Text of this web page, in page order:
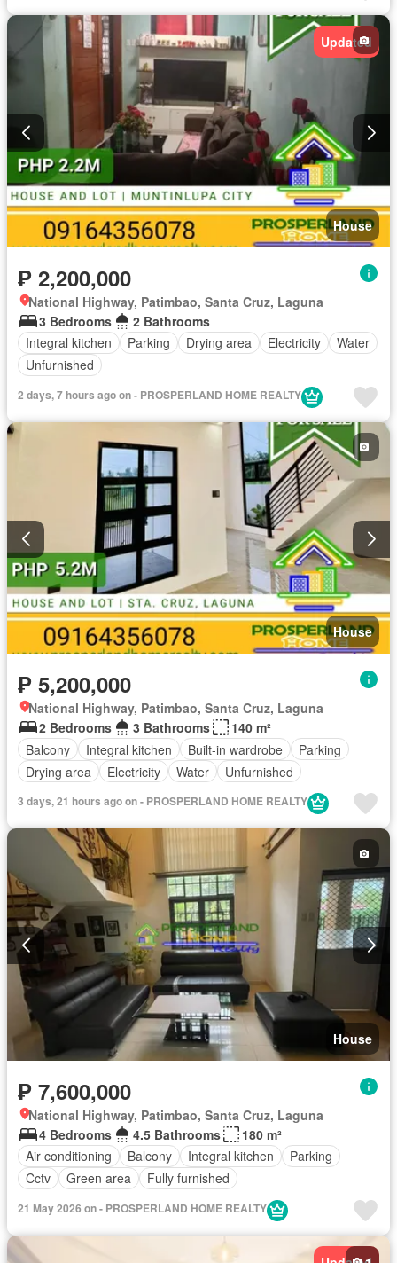
Updated
House
₱ 2,200,000
National Highway, Patimbao, Santa Cruz, Laguna
3 Bedrooms
2 Bathrooms
Integral kitchen
Parking Drying area Electricity
Water
Unfurnished
2 days, 7 hours ago on - PROSPERLAND HOME REALTY
House
₱ 5,200,000
National Highway, Patimbao, Santa Cruz, Laguna
2 Bedrooms
3 Bathrooms
140 m²
Balcony
Integral kitchen Built-in wardrobe
Parking
Drying area
Electricity Water Unfurnished
3 days, 21 hours ago on - PROSPERLAND HOME REALTY
House
₱ 7,600,000
National Highway, Patimbao, Santa Cruz, Laguna
4 Bedrooms
4.5 Bathrooms
180 m²
Air conditioning
Balcony Integral kitchen
Parking
Cctv
Green area Fully furnished
21 May 2026 on - PROSPERLAND HOME REALTY